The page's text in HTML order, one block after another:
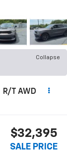
Collapse
R/T AWD
$32,395
SALE PRICE